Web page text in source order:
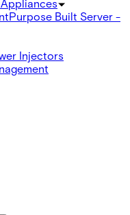
Purpose Built Server -
Injectors